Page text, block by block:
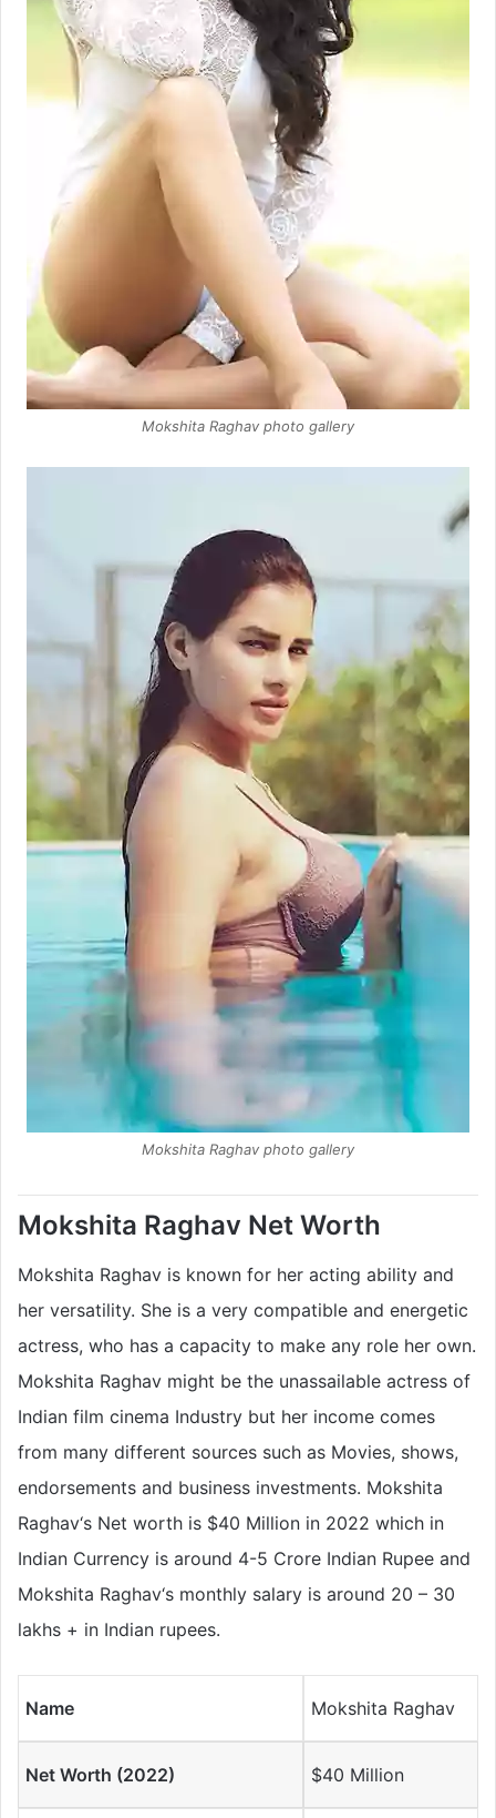
Mokshita Raghav photo gallery
Mokshita Raghav photo gallery
Mokshita Raghav Net Worth
Mokshita Raghav is known for her acting ability and
her versatility. She is a very compatible and energetic
actress, who has a capacity to make any role her own.
Mokshita Raghav might be the unassailable actress of
Indian film cinema Industry but her income comes
from many different sources such as Movies, shows,
endorsements and business investments. Mokshita
Raghav‘s Net worth is $40 Million in 2022 which in
Indian Currency is around 4-5 Crore Indian Rupee and
Mokshita Raghav‘s monthly salary is around 20 – 30
lakhs + in Indian rupees.
Name Mokshita Raghav
Net Worth (2022) $40 Million